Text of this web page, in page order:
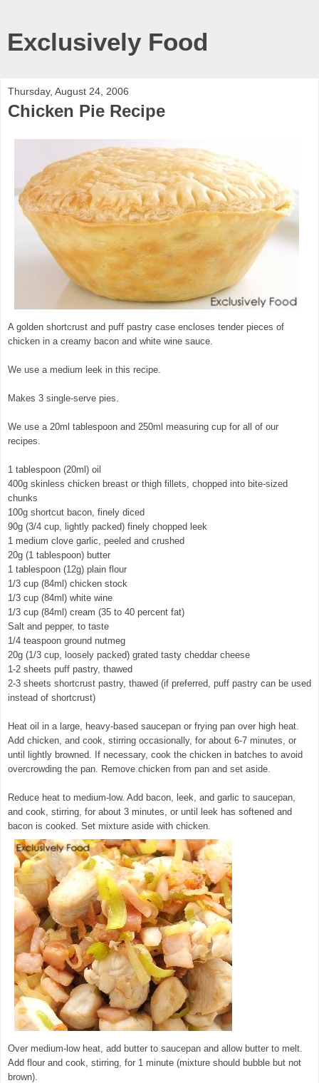
Exclusively Food
Thursday, August 24, 2006
Chicken Pie Recipe
A golden shortcrust and puff pastry case encloses tender pieces of
chicken in a creamy bacon and white wine sauce.
We use a medium leek in this recipe.
Makes 3 single-serve pies.
We use a 20ml tablespoon and 250ml measuring cup for all of our
recipes.
1 tablespoon (20ml) oil
400g skinless chicken breast or thigh fillets, chopped into bite-sized
chunks
100g shortcut bacon, finely diced
90g (3/4 cup, lightly packed) finely chopped leek
1 medium clove garlic, peeled and crushed
20g (1 tablespoon) butter
1 tablespoon (12g) plain flour
1/3 cup (84ml) chicken stock
1/3 cup (84ml) white wine
1/3 cup (84ml) cream (35 to 40 percent fat)
Salt and pepper, to taste
1/4 teaspoon ground nutmeg
20g (1/3 cup, loosely packed) grated tasty cheddar cheese
1-2 sheets puff pastry, thawed
2-3 sheets shortcrust pastry, thawed (if preferred, puff pastry can be used
instead of shortcrust)
Heat oil in a large, heavy-based saucepan or frying pan over high heat.
Add chicken, and cook, stirring occasionally, for about 6-7 minutes, or
until lightly browned. If necessary, cook the chicken in batches to avoid
overcrowding the pan. Remove chicken from pan and set aside.
Reduce heat to medium-low. Add bacon, leek, and garlic to saucepan,
and cook, stirring, for about 3 minutes, or until leek has softened and
bacon is cooked. Set mixture aside with chicken.
Over medium-low heat, add butter to saucepan and allow butter to melt.
Add flour and cook, stirring, for 1 minute (mixture should bubble but not
brown).